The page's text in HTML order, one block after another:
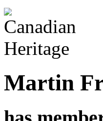
Martin